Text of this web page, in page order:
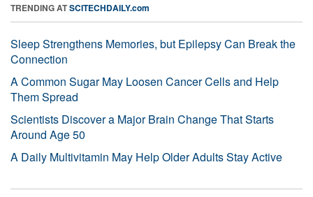
TRENDING ATSCITECHDAILY.com
Sleep Strengthens Memories, but Epilepsy Can Break the
Connection
A Common Sugar May Loosen Cancer Cells and Help
Them Spread
Scientists Discover a Major Brain Change That Starts
Around Age 50
A Daily Multivitamin May Help Older Adults Stay Active